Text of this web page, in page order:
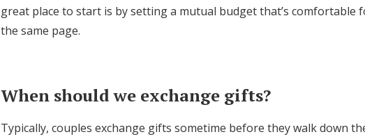
great place to start is by setting a mutual budget that’s comfortable
the same page.
When should we exchange gifts?
Typically, couples exchange gifts sometime before they walk down